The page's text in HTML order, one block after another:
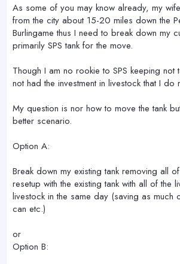
As some of you may know already, my
from the city about 15-20 miles down the
Burlingame thus I need to break down my
primarily SPS tank for the move.
Though I am no rookie to SPS keeping not
not had the investment in livestock that I do
My question is nor how to move the tank
better scenario.
Option A:
Break down my existing tank removing all
resetup with the existing tank with all of the
livestock in the same day (saving as much
can etc.)
or
Option B: